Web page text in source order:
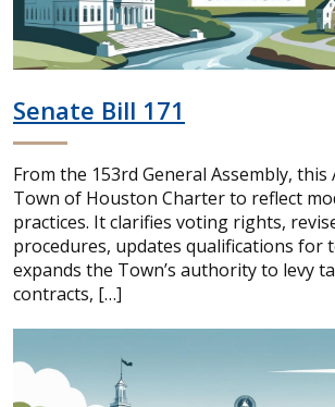
Senate Bill 171
From the 153rd General Assembly, this
Town of Houston Charter to reflect
practices. It clarifies voting rights,
procedures, updates qualifications for
expands the Town’s authority to levy
contracts, […]